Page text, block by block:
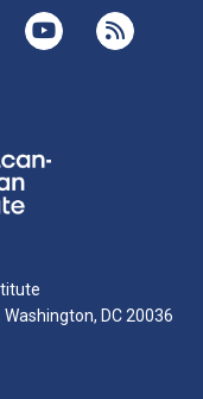
DC 20036